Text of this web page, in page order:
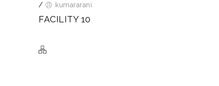
/
kumararani
FACILITY 10